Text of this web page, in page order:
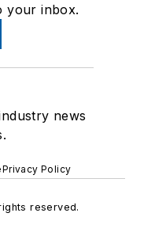
your inbox.
news
Privacy Policy
reserved.